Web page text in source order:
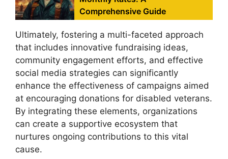
Comprehensive Guide
Ultimately, fostering a multi-faceted approach
that includes innovative fundraising ideas,
community engagement efforts, and effective
social media strategies can significantly
enhance the effectiveness of campaigns aimed
at encouraging donations for disabled veterans.
By integrating these elements, organizations
can create a supportive ecosystem that
nurtures ongoing contributions to this vital
cause.